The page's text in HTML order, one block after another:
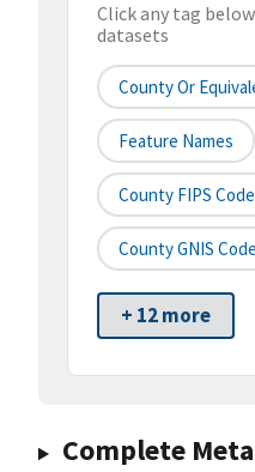
Click any tag
datasets
County Or
Feature Names
County FIPS Code
County GNIS Code
+ 12 more
Complete